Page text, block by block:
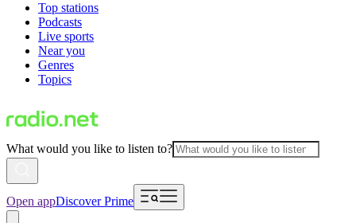
Top stations
Podcasts
Live sports
Near you
Genres
Topics
What would you like to listen to?
Open appDiscover Prime